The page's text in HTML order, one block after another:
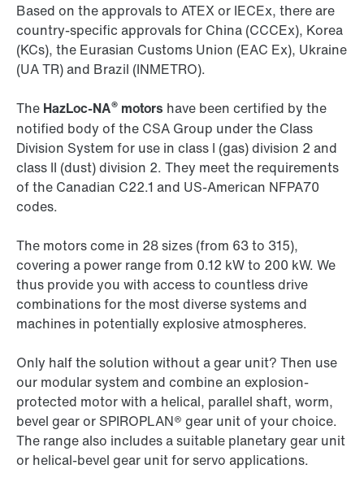
Based on the approvals to ATEX or IECEx, there are
country-specific approvals for China (CCCEx), Korea
(KCs), the Eurasian Customs Union (EAC Ex), Ukraine
(UA TR) and Brazil (INMETRO).
The HazLoc-NA® motors have been certified by the
notified body of the CSA Group under the Class
Division System for use in class I (gas) division 2 and
class II (dust) division 2. They meet the requirements
of the Canadian C22.1 and US-American NFPA70
codes.
The motors come in 28 sizes (from 63 to 315),
covering a power range from 0.12 kW to 200 kW. We
thus provide you with access to countless drive
combinations for the most diverse systems and
machines in potentially explosive atmospheres.
Only half the solution without a gear unit? Then use
our modular system and combine an explosion-
protected motor with a helical, parallel shaft, worm,
bevel gear or SPIROPLAN® gear unit of your choice.
The range also includes a suitable planetary gear unit
or helical-bevel gear unit for servo applications.